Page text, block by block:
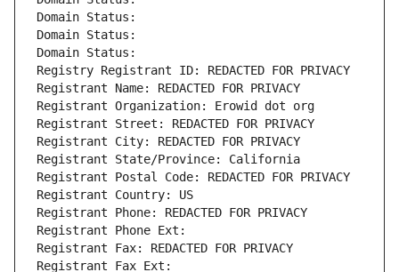
Domain Status:
Domain Status:
Domain Status:
Registry Registrant ID: REDACTED FOR PRIVACY
Registrant Name: REDACTED FOR PRIVACY
Registrant Organization: Erowid dot org
Registrant Street: REDACTED FOR PRIVACY
Registrant City: REDACTED FOR PRIVACY
Registrant State/Province: California
Registrant Postal Code: REDACTED FOR PRIVACY
Registrant Country: US
Registrant Phone: REDACTED FOR PRIVACY
Registrant Phone Ext:
Registrant Fax: REDACTED FOR PRIVACY
Registrant Fax Ext: